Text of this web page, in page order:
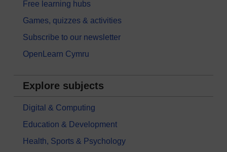
Free learning hubs
Games, quizzes & activities
Subscribe to our newsletter
OpenLearn Cymru
Explore subjects
Digital & Computing
Education & Development
Health, Sports & Psychology